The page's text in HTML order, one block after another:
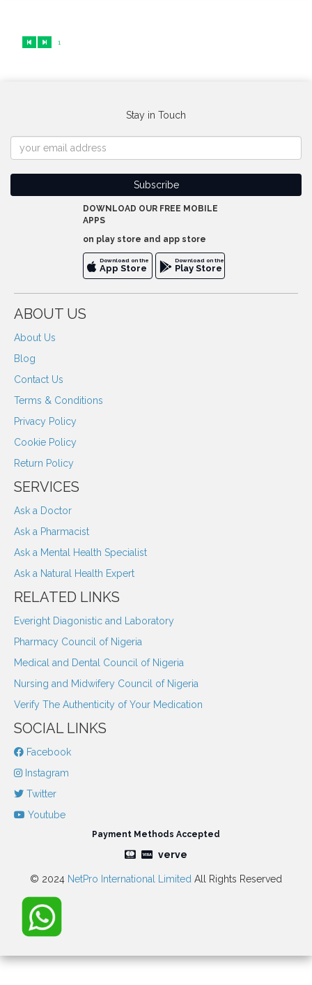
1
Stay in Touch
DOWNLOAD OUR FREE MOBILE
APPS
on play store and app store
Download on the
App Store
Download on the
Play Store
ABOUT US
About Us
Blog
Contact Us
Terms & Conditions
Privacy Policy
Cookie Policy
Return Policy
SERVICES
Ask a Doctor
Ask a Pharmacist
Ask a Mental Health Specialist
Ask a Natural Health Expert
RELATED LINKS
Everight Diagonistic and Laboratory
Pharmacy Council of Nigeria
Medical and Dental Council of Nigeria
Nursing and Midwifery Council of Nigeria
Verify The Authenticity of Your Medication
SOCIAL LINKS
Facebook
Instagram
Twitter
Youtube
Payment Methods Accepted
verve
© 2024 NetPro International Limited All Rights Reserved